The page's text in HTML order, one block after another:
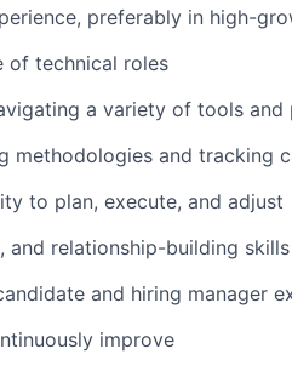
preferably in high-
of technical roles
a variety of tools and
methodologies and tracking
to plan, execute, and adjust
and relationship-building skills
and hiring manager
improve